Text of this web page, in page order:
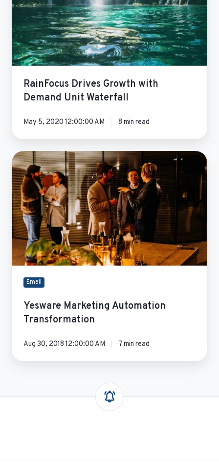
Waterfall
RainFocus Drives Growth with
Demand Unit Waterfall
May 5, 2020 12:00:00 AM 8 min read
Yesware
Marketing
Automation
Transformation
Email
Yesware Marketing Automation
Transformation
Aug 30, 2018 12:00:00 AM 7 min read